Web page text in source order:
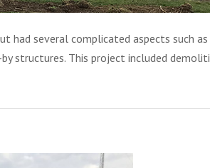
had several complicated aspects such
structures. This project included